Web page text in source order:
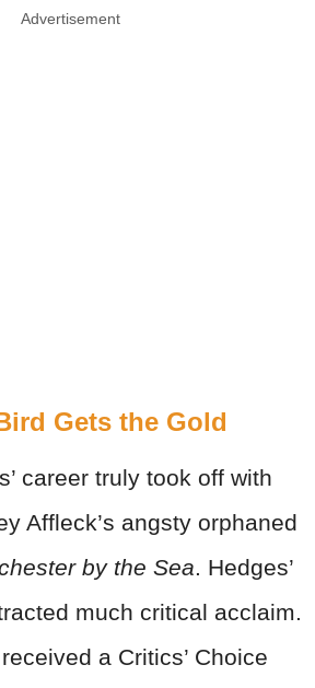
Advertisement
Gets the Gold
career truly took off with
Affleck’s angsty orphaned
by the Sea. Hedges’
much critical acclaim.
a Critics’ Choice